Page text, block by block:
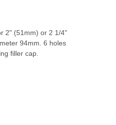
2" (51mm) or 2 1/4"
94mm. 6 holes
filler cap.